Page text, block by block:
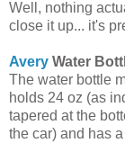
Well, nothing
close it up... it's
Avery Water
The water bottle
holds 24 oz (as
tapered at the
the car) and has